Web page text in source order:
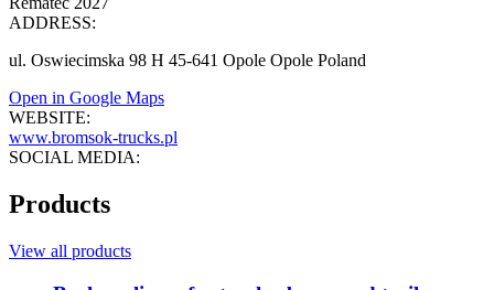
ADDRESS:
ul. Oswiecimska 98 H 45-641 Opole Opole Poland
Open in Google Maps
WEBSITE:
www.bromsok-trucks.pl
SOCIAL MEDIA:
Products
View all products